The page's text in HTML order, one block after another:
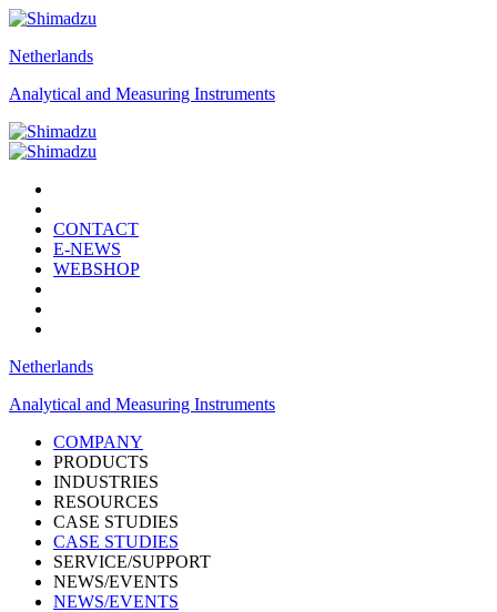
Netherlands
Analytical and Measuring Instruments
CONTACT
E-NEWS
WEBSHOP
Netherlands
Analytical and Measuring Instruments
COMPANY
PRODUCTS
INDUSTRIES
RESOURCES
CASE STUDIES
CASE STUDIES
SERVICE/SUPPORT
NEWS/EVENTS
NEWS/EVENTS